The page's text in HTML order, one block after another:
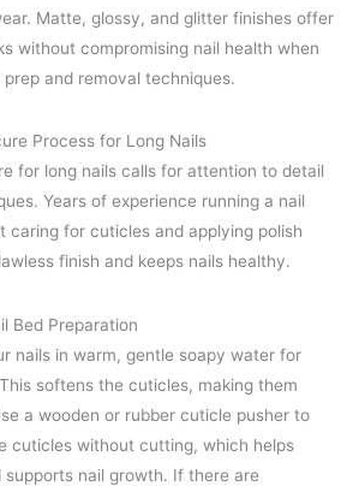
Matte, glossy, and glitter finishes offer
without compromising nail health when
and removal techniques.
Process for Long Nails
for long nails calls for attention to detail
Years of experience running a nail
caring for cuticles and applying polish
finish and keeps nails healthy.
Bed Preparation
nails in warm, gentle soapy water for
softens the cuticles, making them
a wooden or rubber cuticle pusher to
cuticles without cutting, which helps
nail growth. If there are